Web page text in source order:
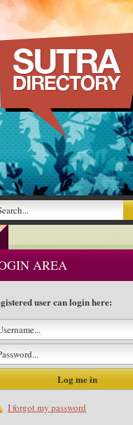
AREA
user can login here:
I forgot my password